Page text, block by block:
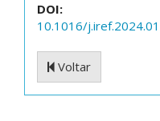
DOI:
10.1016/
Voltar